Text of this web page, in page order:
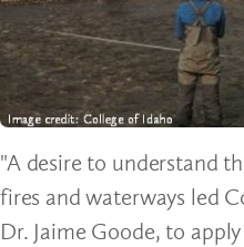
"A desire to understand
fires and waterways led
Dr. Jaime Goode, to